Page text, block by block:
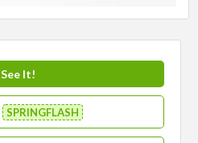
See It!
SPRINGFLASH